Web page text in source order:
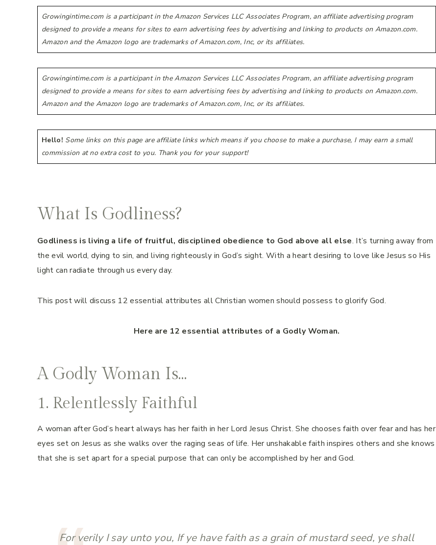
Growingintime.com is a participant in the Amazon Services LLC Associates Program, an affiliate advertising program
designed to provide a means for sites to earn advertising fees by advertising and linking to products on Amazon.com.
Amazon and the Amazon logo are trademarks of Amazon.com, Inc, or its affiliates.
Growingintime.com is a participant in the Amazon Services LLC Associates Program, an affiliate advertising program
designed to provide a means for sites to earn advertising fees by advertising and linking to products on Amazon.com.
Amazon and the Amazon logo are trademarks of Amazon.com, Inc, or its affiliates.
Hello! Some links on this page are affiliate links which means if you choose to make a purchase, I may earn a small
commission at no extra cost to you. Thank you for your support!
What Is Godliness?
Godliness is living a life of fruitful, disciplined obedience to God above all else. It’s turning away from
the evil world, dying to sin, and living righteously in God’s sight. With a heart desiring to love like Jesus so His
light can radiate through us every day.
This post will discuss 12 essential attributes all Christian women should possess to glorify God.
Here are 12 essential attributes of a Godly Woman.
A Godly Woman Is…
1. Relentlessly Faithful
A woman after God’s heart always has her faith in her Lord Jesus Christ. She chooses faith over fear and has her
eyes set on Jesus as she walks over the raging seas of life. Her unshakable faith inspires others and she knows
that she is set apart for a special purpose that can only be accomplished by her and God.
For verily I say unto you, If ye have faith as a grain of mustard seed, ye shall